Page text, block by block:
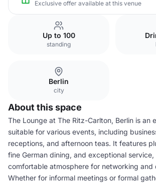
Exclusive offer available at this venue
Up to 100
standing
Berlin
city
About this space
The Lounge at The Ritz-Carlton, Berlin is an
suitable for various events, including
receptions, and afternoon teas. It features
fine German dining, and exceptional
comfortable atmosphere for networking and
Whether for informal meetings or formal